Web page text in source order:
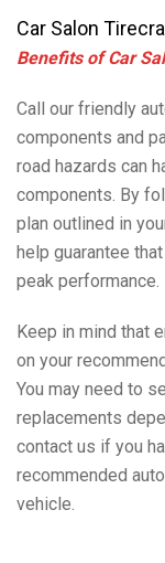
Car Salon
Benefits of Car
Call our friendly
components and
road hazards can
components. By
plan outlined in
help guarantee
peak performance.
Keep in mind that
on your
You may need to
replacements
contact us if you
recommended
vehicle.